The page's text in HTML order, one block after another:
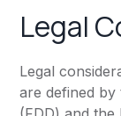
Legal
Legal
are defined